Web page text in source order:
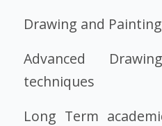
Drawing and
Advanced
techniques
Long Term